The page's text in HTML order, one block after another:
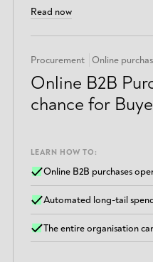
Read now
Procurement Online
Online B2B
chance for
LEARN HOW TO:
Online B2B purchases
Automated long-tail
The entire organisation